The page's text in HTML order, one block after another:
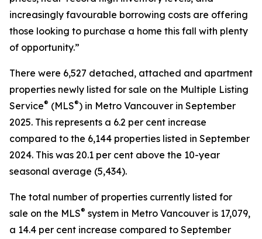
increasingly favourable borrowing costs are offering
those looking to purchase a home this fall with plenty
of opportunity.”
There were 6,527 detached, attached and apartment
properties newly listed for sale on the Multiple Listing
Service® (MLS®) in Metro Vancouver in September
2025. This represents a 6.2 per cent increase
compared to the 6,144 properties listed in September
2024. This was 20.1 per cent above the 10-year
seasonal average (5,434).
The total number of properties currently listed for
sale on the MLS® system in Metro Vancouver is 17,079,
a 14.4 per cent increase compared to September